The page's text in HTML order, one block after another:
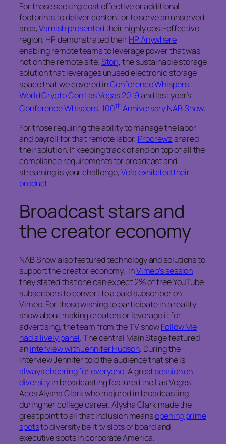
For those seeking cost effective or additional
footprints to deliver content or to serve an unserved
area,Varnish presentedtheir highly cost-effective
region. HP demonstrated theirHP Anywhere
enabling remote teams to leverage power that was
not on the remote site.Storj, the sustainable storage
solution that leverages unused electronic storage
space that we covered inConference Whispers:
World Crypto Con Las Vegas 2019and last year’s
Conference Whispers: 100thAnniversary NAB Show.
For those requiring the ability to manage the labor
and payroll for that remote labor, Procrewz shared
their solution. If keeping track of and on top of all the
compliance requirements for broadcast and
streaming is your challenge,Vela exhibited their
product.
Broadcast stars and
the creator economy
NAB Show also featured technology and solutions to
support the creator economy. InVimeo’s session
they stated that one can expect 2% of free YouTube
subscribers to convert to a paid subscriber on
Vimeo. For those wishing to participate in a reality
show about making creators or leverage it for
advertising, the team from the TV showFollow Me
had a lively panel. The central Main Stage featured
aninterview with Jennifer Hudson. During the
interview Jennifer told the audience that she is
always cheering for everyone. A greatsession on
diversityin broadcasting featured the Las Vegas
Aces Alysha Clark who majored in broadcasting
during her college career. Alysha Clark made the
great point to all that inclusion meansopening prime
spotsto diversity be it tv slots or board and
executive spots in corporate America.